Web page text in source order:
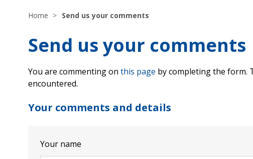
Home Send us your comments
Send us your comments
You are commenting on this page by completing the form.
encountered.
Your comments and details
Your name